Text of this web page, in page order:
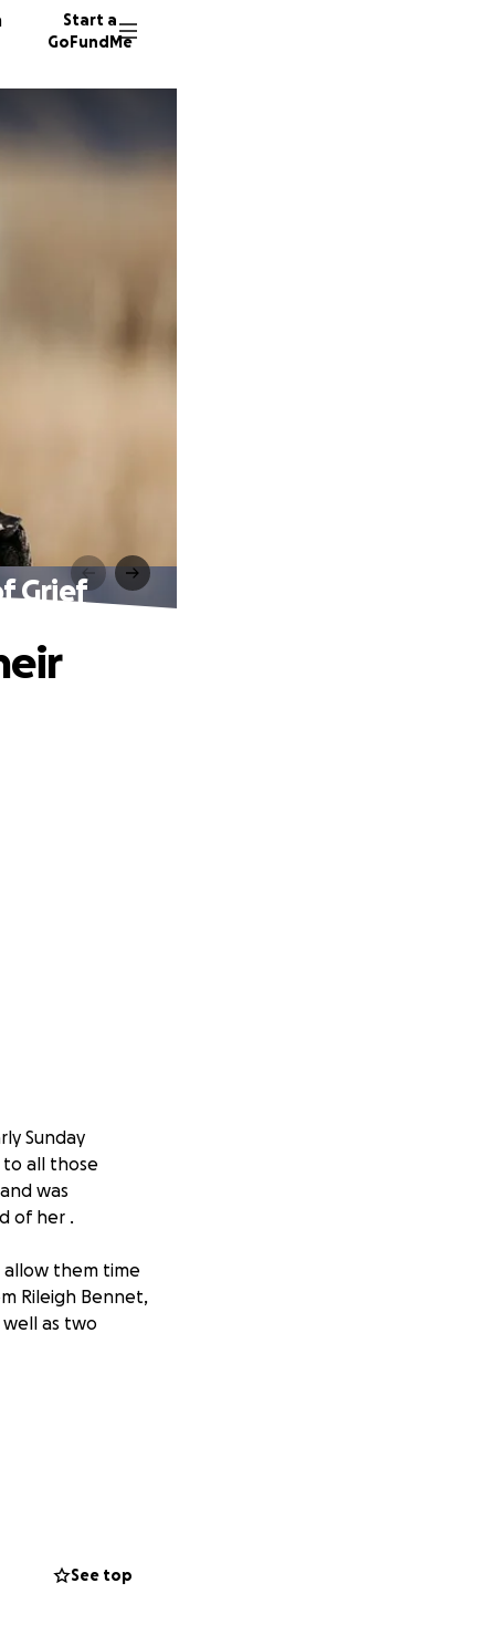
Start a
GoFundMe
Grief
Sunday
to all those
was
of her .
allow them time
Rileigh Bennet,
well as two
See top